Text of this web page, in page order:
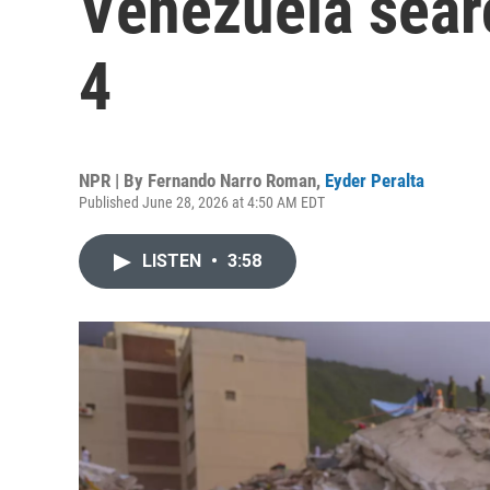
4
NPR | By Fernando Narro Roman, Eyder Peralta
Published June 28, 2026 at 4:50 AM EDT
LISTEN • 3:58